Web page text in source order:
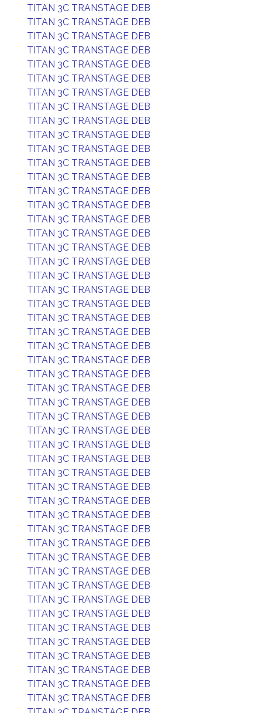
TITAN 3C TRANSTAGE DEB
TITAN 3C TRANSTAGE DEB
TITAN 3C TRANSTAGE DEB
TITAN 3C TRANSTAGE DEB
TITAN 3C TRANSTAGE DEB
TITAN 3C TRANSTAGE DEB
TITAN 3C TRANSTAGE DEB
TITAN 3C TRANSTAGE DEB
TITAN 3C TRANSTAGE DEB
TITAN 3C TRANSTAGE DEB
TITAN 3C TRANSTAGE DEB
TITAN 3C TRANSTAGE DEB
TITAN 3C TRANSTAGE DEB
TITAN 3C TRANSTAGE DEB
TITAN 3C TRANSTAGE DEB
TITAN 3C TRANSTAGE DEB
TITAN 3C TRANSTAGE DEB
TITAN 3C TRANSTAGE DEB
TITAN 3C TRANSTAGE DEB
TITAN 3C TRANSTAGE DEB
TITAN 3C TRANSTAGE DEB
TITAN 3C TRANSTAGE DEB
TITAN 3C TRANSTAGE DEB
TITAN 3C TRANSTAGE DEB
TITAN 3C TRANSTAGE DEB
TITAN 3C TRANSTAGE DEB
TITAN 3C TRANSTAGE DEB
TITAN 3C TRANSTAGE DEB
TITAN 3C TRANSTAGE DEB
TITAN 3C TRANSTAGE DEB
TITAN 3C TRANSTAGE DEB
TITAN 3C TRANSTAGE DEB
TITAN 3C TRANSTAGE DEB
TITAN 3C TRANSTAGE DEB
TITAN 3C TRANSTAGE DEB
TITAN 3C TRANSTAGE DEB
TITAN 3C TRANSTAGE DEB
TITAN 3C TRANSTAGE DEB
TITAN 3C TRANSTAGE DEB
TITAN 3C TRANSTAGE DEB
TITAN 3C TRANSTAGE DEB
TITAN 3C TRANSTAGE DEB
TITAN 3C TRANSTAGE DEB
TITAN 3C TRANSTAGE DEB
TITAN 3C TRANSTAGE DEB
TITAN 3C TRANSTAGE DEB
TITAN 3C TRANSTAGE DEB
TITAN 3C TRANSTAGE DEB
TITAN 3C TRANSTAGE DEB
TITAN 3C TRANSTAGE DEB